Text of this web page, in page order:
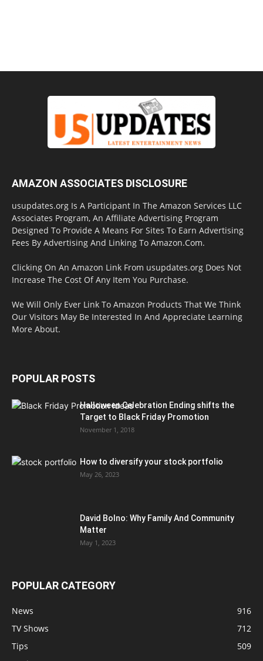
AMAZON ASSOCIATES DISCLOSURE
usupdates.org Is A Participant In The Amazon Services LLC
Associates Program, An Affiliate Advertising Program
Designed To Provide A Means For Sites To Earn Advertising
Fees By Advertising And Linking To Amazon.Com.
Clicking On An Amazon Link From usupdates.org Does Not
Increase The Cost Of Any Item You Purchase.
We Will Only Ever Link To Amazon Products That We Think
Our Visitors May Be Interested In And Appreciate Learning
More About.
POPULAR POSTS
Halloween Celebration Ending shifts the
Target to Black Friday Promotion
November 1, 2018
How to diversify your stock portfolio
May 26, 2023
David Bolno: Why Family And Community
Matter
May 1, 2023
POPULAR CATEGORY
News
916
TV Shows
712
Tips
509